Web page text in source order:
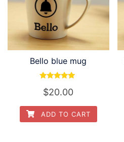
Bello blue mug
5.00
$20.00
ADD TO CART